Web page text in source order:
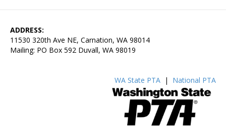
ADDRESS:
11530 320th Ave NE, Carnation, WA 98014
Mailing: PO Box 592 Duvall, WA 98019
WA State PTA | National PTA